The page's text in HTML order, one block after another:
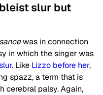
slur but
was in connection
in which the singer was
. Like Lizzo before her,
spazz, a term that is
cerebral palsy. Again,